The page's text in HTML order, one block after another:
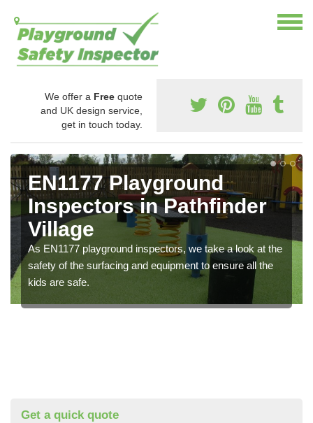
We offer a Free quote
and UK design service,
get in touch today.
EN1177 Playground
Inspectors in Pathfinder
Village
As EN1177 playground inspectors, we take a look at the
safety of the surfacing and equipment to ensure all the
kids are safe.
Get a quick quote